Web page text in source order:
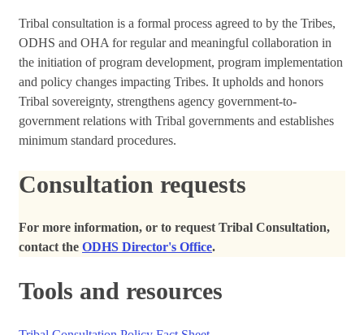
Tribal consultation is a formal process agreed to by the Tribes,
ODHS and OHA for regular and meaningful collaboration in
the initiation of program development, program implementation
and policy changes impacting Tribes. It upholds and honors
Tribal sovereignty, strengthens agency government-to-
government relations with Tribal governments and establishes
minimum standard procedures.
Consultation requests
For more information, or to request Tribal Consultation,
contact the ODHS Director's Office.
Tools and resources